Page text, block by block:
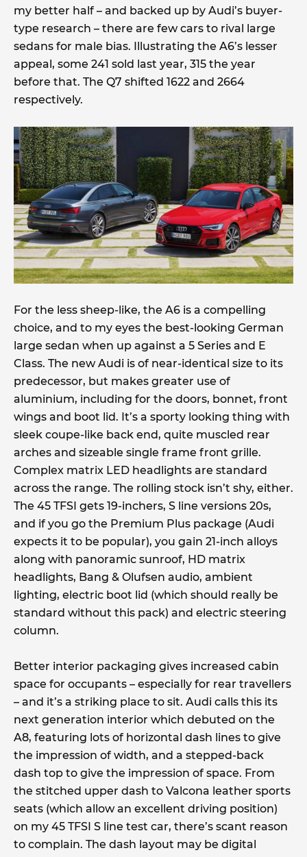
my better half – and backed up by Audi’s buyer-
type research – there are few cars to rival large
sedans for male bias. Illustrating the A6’s lesser
appeal, some 241 sold last year, 315 the year
before that. The Q7 shifted 1622 and 2664
respectively.
For the less sheep-like, the A6 is a compelling
choice, and to my eyes the best-looking German
large sedan when up against a 5 Series and E
Class. The new Audi is of near-identical size to its
predecessor, but makes greater use of
aluminium, including for the doors, bonnet, front
wings and boot lid. It’s a sporty looking thing with
sleek coupe-like back end, quite muscled rear
arches and sizeable single frame front grille.
Complex matrix LED headlights are standard
across the range. The rolling stock isn’t shy, either.
The 45 TFSI gets 19-inchers, S line versions 20s,
and if you go the Premium Plus package (Audi
expects it to be popular), you gain 21-inch alloys
along with panoramic sunroof, HD matrix
headlights, Bang & Olufsen audio, ambient
lighting, electric boot lid (which should really be
standard without this pack) and electric steering
column.
Better interior packaging gives increased cabin
space for occupants – especially for rear travellers
– and it’s a striking place to sit. Audi calls this its
next generation interior which debuted on the
A8, featuring lots of horizontal dash lines to give
the impression of width, and a stepped-back
dash top to give the impression of space. From
the stitched upper dash to Valcona leather sports
seats (which allow an excellent driving position)
on my 45 TFSI S line test car, there’s scant reason
to complain. The dash layout may be digital